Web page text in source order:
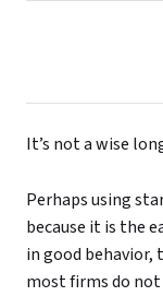
It’s not a wise
Perhaps using
because it is the
in good behavior,
most firms do not